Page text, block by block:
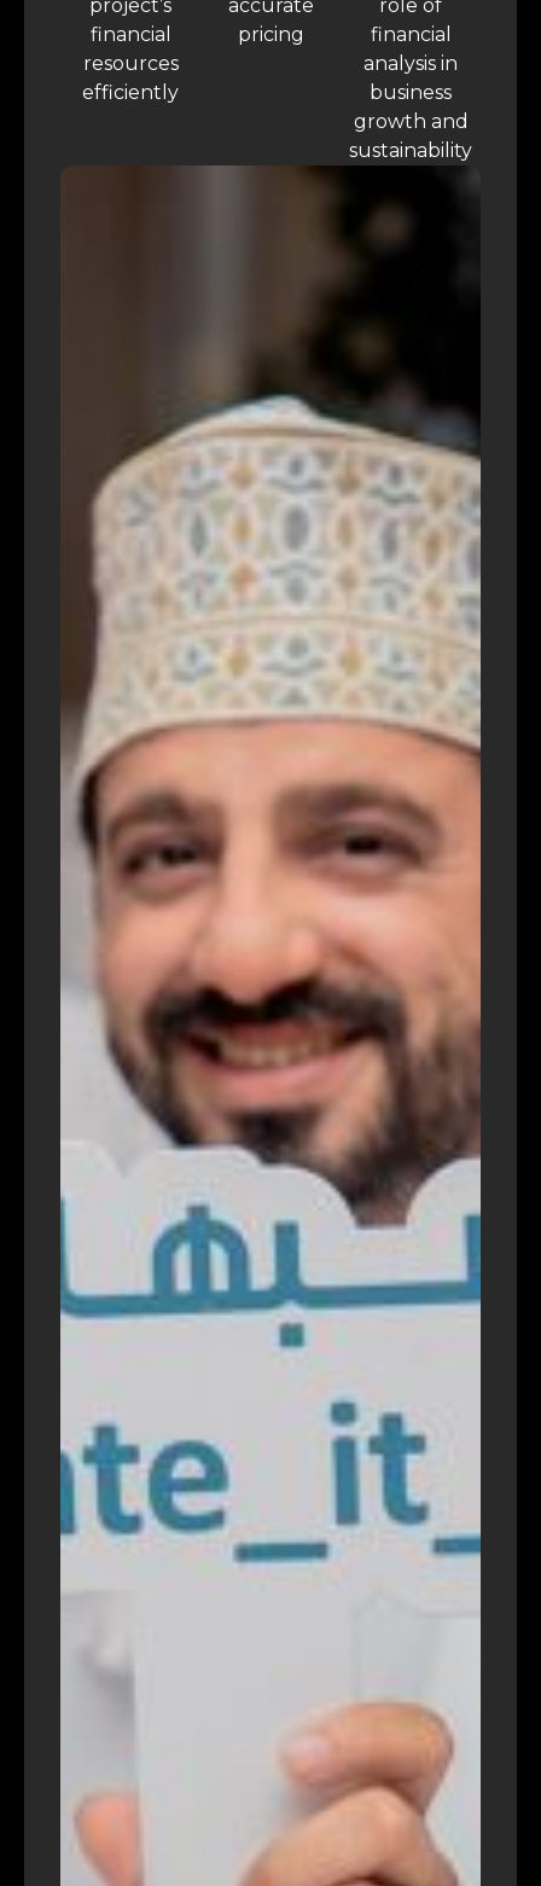
project’s
financial
resources
efficiently
accurate
pricing
role of
financial
analysis in
business
growth and
sustainability